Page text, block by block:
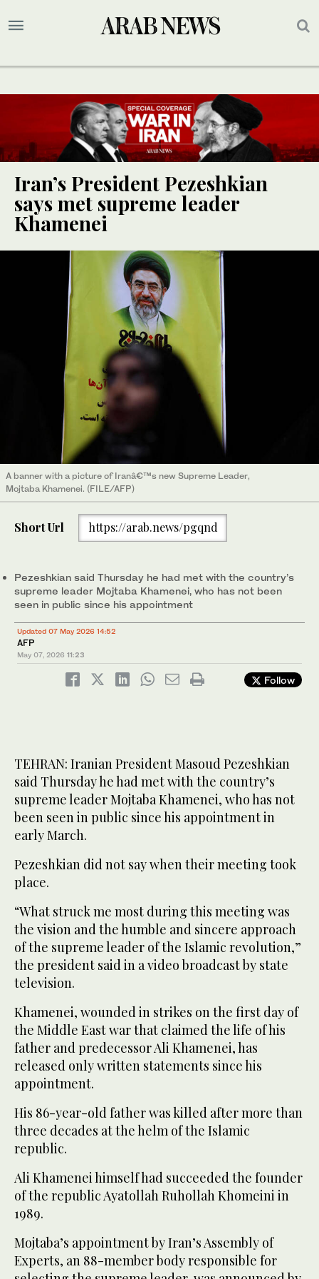
Iran’s President Pezeshkian
says met supreme leader
Khamenei
A banner with a picture of Iranâ€™s new Supreme Leader,
Mojtaba Khamenei. (FILE/AFP)
Short Url https://arab.news/pgqnd
Pezeshkian said Thursday he had met with the country’s
supreme leader Mojtaba Khamenei, who has not been
seen in public since his appointment
Updated 07 May 2026 14:52
AFP
May 07, 2026 11:23
Follow
TEHRAN: Iranian President Masoud Pezeshkian
said Thursday he had met with the country’s
supreme leader Mojtaba Khamenei, who has not
been seen in public since his appointment in
early March.
Pezeshkian did not say when their meeting took
place.
“What struck me most during this meeting was
the vision and the humble and sincere approach
of the supreme leader of the Islamic revolution,”
the president said in a video broadcast by state
television.
Khamenei, wounded in strikes on the first day of
the Middle East war that claimed the life of his
father and predecessor Ali Khamenei, has
released only written statements since his
appointment.
His 86-year-old father was killed after more than
three decades at the helm of the Islamic
republic.
Ali Khamenei himself had succeeded the founder
of the republic Ayatollah Ruhollah Khomeini in
1989.
Mojtaba’s appointment by Iran’s Assembly of
Experts, an 88-member body responsible for